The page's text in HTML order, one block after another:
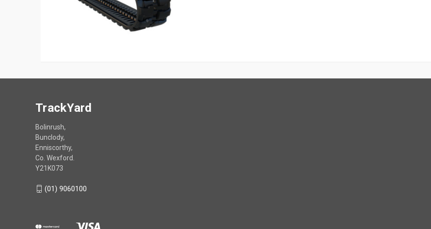
TrackYard
Bolinrush,
Bunclody,
Enniscorthy,
Co. Wexford.
Y21K073
(01) 9060100